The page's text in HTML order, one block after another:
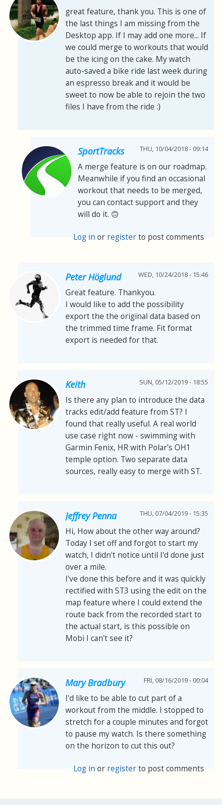
great feature, thank you. This is one of
the last things I am missing from the
Desktop app. If I may add one more... If
we could merge to workouts that would
be the icing on the cake. My watch
auto-saved a bike ride last week during
an espresso break and it would be
sweet to now be able to rejoin the two
files I have from the ride :)
SportTracks THU, 10/04/2018 - 09:14
A merge feature is on our roadmap.
Meanwhile if you find an occasional
workout that needs to be merged,
you can contact support and they
will do it. 🙃
Log in or registerto post comments
Peter Höglund WED, 10/24/2018 - 15:46
Great feature. Thankyou.
I would like to add the possibility
export the the original data based on
the trimmed time frame. Fit format
export is needed for that.
Keith SUN, 05/12/2019 - 18:55
Is there any plan to introduce the data
tracks edit/add feature from ST? I
found that really useful. A real world
use case right now - swimming with
Garmin Fenix, HR with Polar's OH1
temple option. Two separate data
sources, really easy to merge with ST.
Jeffrey Penna THU, 07/04/2019 - 15:35
Hi, How about the other way around?
Today I set off and forgot to start my
watch, I didn't notice until I'd done just
over a mile.
I've done this before and it was quickly
rectified with ST3 using the edit on the
map feature where I could extend the
route back from the recorded start to
the actual start, is this possible on
Mobi I can't see it?
Mary Bradbury FRI, 08/16/2019 - 00:04
I'd like to be able to cut part of a
workout from the middle. I stopped to
stretch for a couple minutes and forgot
to pause my watch. Is there something
on the horizon to cut this out?
Log in or registerto post comments